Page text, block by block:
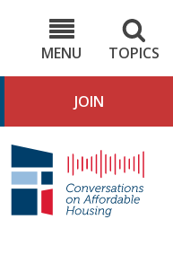
MENU
TOPICS
JOIN
4